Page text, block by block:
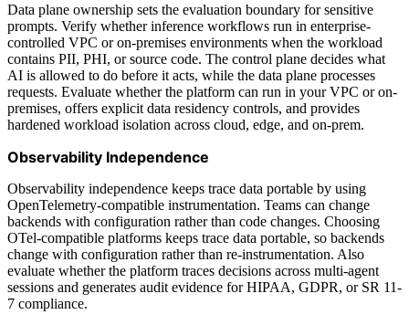
Data plane ownership sets the evaluation boundary for sensitive
prompts. Verify whether inference workflows run in enterprise-
controlled VPC or on-premises environments when the workload
contains PII, PHI, or source code. The control plane decides what
AI is allowed to do before it acts, while the data plane processes
requests. Evaluate whether the platform can run in your VPC or on-
premises, offers explicit data residency controls, and provides
hardened workload isolation across cloud, edge, and on-prem.
Observability Independence
Observability independence keeps trace data portable by using
OpenTelemetry-compatible instrumentation. Teams can change
backends with configuration rather than code changes. Choosing
OTel-compatible platforms keeps trace data portable, so backends
change with configuration rather than re-instrumentation. Also
evaluate whether the platform traces decisions across multi-agent
sessions and generates audit evidence for HIPAA, GDPR, or SR 11-
7 compliance.